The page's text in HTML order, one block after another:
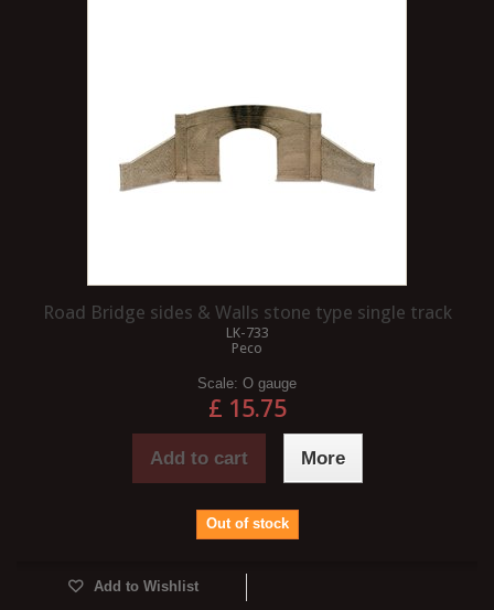
Road Bridge sides & Walls stone type single track
LK-733
Peco
Scale: O gauge
£ 15.75
Add to cart More
Out of stock
Add to Wishlist